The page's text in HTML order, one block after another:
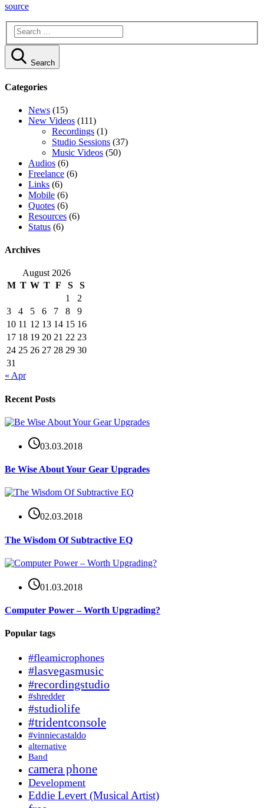
source
Search
Categories
News (15)
New Videos (111)
Recordings (1)
Studio Sessions (37)
Music Videos (50)
Audios (6)
Freelance (6)
Links (6)
Mobile (6)
Quotes (6)
Resources (6)
Status (6)
Archives
August 2026
M T W T F S
S
1
2
3
4 5 6 7 8
9
10 11 12 13 14 15 16
17 18 19 20 21 22 23
24 25 26 27 28 29 30
31
« Apr
Recent Posts
03.03.2018
Be Wise About Your Gear Upgrades
02.03.2018
The Wisdom Of Subtractive EQ
01.03.2018
Computer Power – Worth Upgrading?
Popular tags
#fleamicrophones
#lasvegasmusic
#recordingstudio
#shredder
#studiolife
#tridentconsole
#vinniecastaldo
alternative
Band
camera phone
Development
Eddie Levert (Musical Artist)